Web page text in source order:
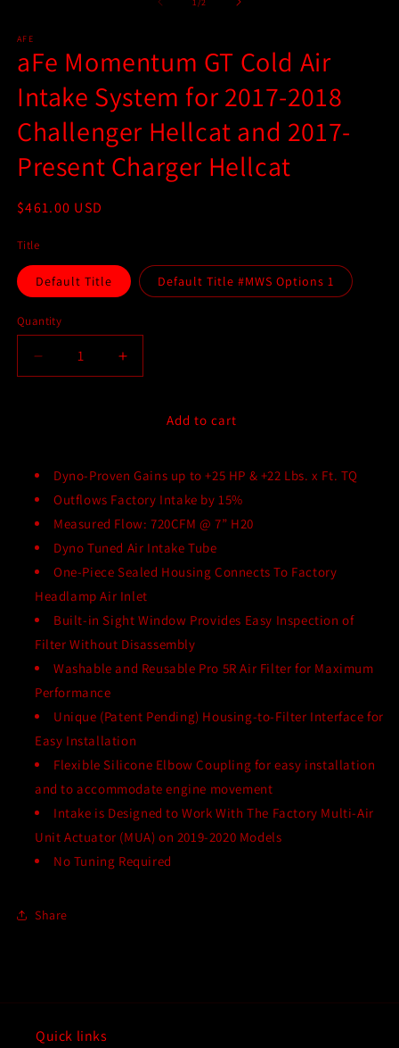
AFE
aFe Momentum GT Cold Air
Intake System for 2017-2018
Challenger Hellcat and 2017-
Present Charger Hellcat
Regular
$461.00 USD
Title
Default Title Default Title #MWS Options 1
Quantity
Quantity
Decrease
quantity
Cold
Air
System
for
2017-
2018
Challenger
Hellcat
and
2017-
Charger
Hellcat
Increase
quantity
Cold
Air
Intake
System
for
2017-
2018
Challenger
Hellcat
and
2017-
Hellcat
Add to cart
Dyno-Proven Gains up to +25 HP & +22 Lbs. x Ft. TQ
Outflows Factory Intake by 15%
Measured Flow: 720CFM @ 7” H20
Dyno Tuned Air Intake Tube
One-Piece Sealed Housing Connects To Factory
Headlamp Air Inlet
Built-in Sight Window Provides Easy Inspection of
Filter Without Disassembly
Washable and Reusable Pro 5R Air Filter for Maximum
Performance
Unique (Patent Pending) Housing-to-Filter Interface for
Easy Installation
Flexible Silicone Elbow Coupling for easy installation
and to accommodate engine movement
Intake is Designed to Work With The Factory Multi-Air
Unit Actuator (MUA) on 2019-2020 Models
No Tuning Required
Share
Quick links